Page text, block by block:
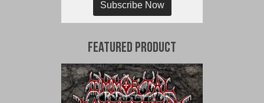
Subscribe Now
Featured Product